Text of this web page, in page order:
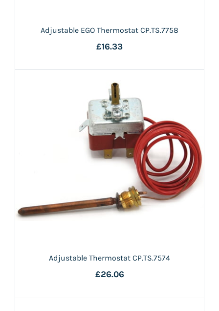
Adjustable EGO Thermostat CP.TS.7758
£16.33
Adjustable Thermostat CP.TS.7574
£26.06